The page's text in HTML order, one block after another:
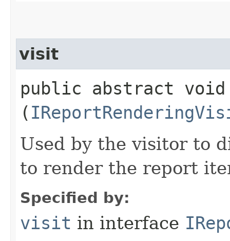
visit
public abstract
(
Used by the visitor to
to render the report
Specified by:
visit in interface